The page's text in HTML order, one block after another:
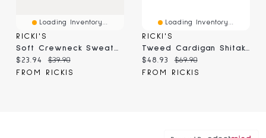
Loading Inventory...
RICKI'S
Soft Crewneck Sweater Camel
Current price:
$23.94 Original price:
$39.90
FROM RICKIS
Loading Inventory...
RICKI'S
Tweed Cardigan Shitake Mix
Current price:
$48.93 Original price:
$69.90
FROM RICKIS